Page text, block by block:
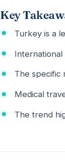
Key
Turkey is a
The specific
Medical
The trend